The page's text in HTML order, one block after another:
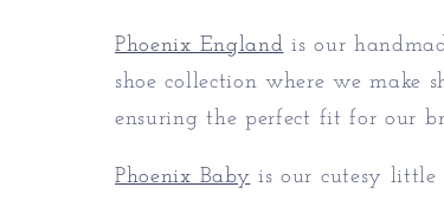
Phoenix England is our
shoe collection where we make
ensuring the perfect fit for our
Phoenix Baby is our cutesy little